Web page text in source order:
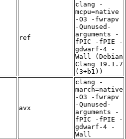
ref
clang -
mcpu=native
-O3 -fwrapv
-Qunused-
arguments -
fPIC -fPIE -
gdwarf-4 -
Wall (Debian
Clang 19.1.7
(3+b1))
avx
clang -
march=native
-O3 -fwrapv
-Qunused-
arguments -
fPIC -fPIE -
gdwarf-4 -
Wall